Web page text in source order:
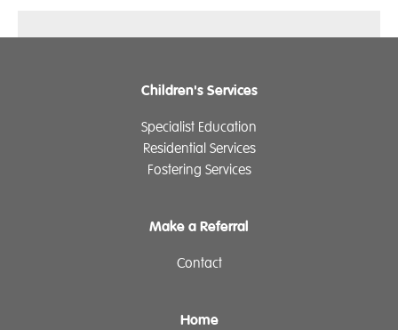
Children's Services
Specialist Education
Residential Services
Fostering Services
Make a Referral
Contact
Home